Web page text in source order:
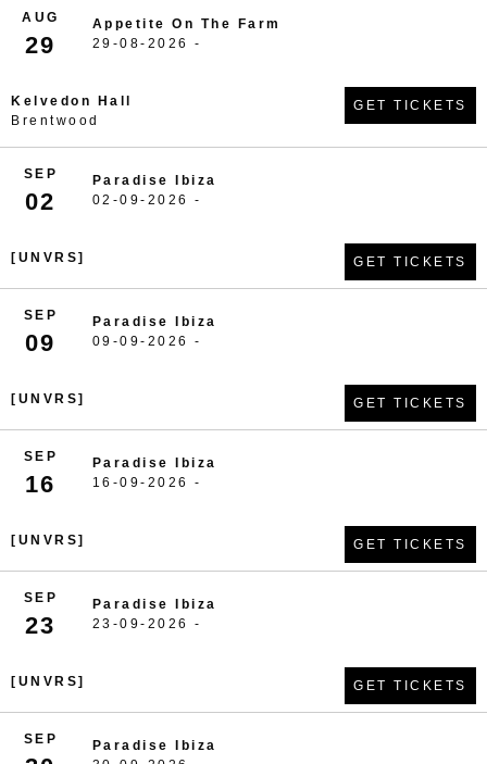
AUG
29
Appetite On The Farm
29-08-2026 -
Kelvedon Hall
Brentwood
GET TICKETS
SEP
02
Paradise Ibiza
02-09-2026 -
[UNVRS] GET TICKETS
SEP
09
Paradise Ibiza
09-09-2026 -
[UNVRS] GET TICKETS
SEP
16
Paradise Ibiza
16-09-2026 -
[UNVRS] GET TICKETS
SEP
23
Paradise Ibiza
23-09-2026 -
[UNVRS] GET TICKETS
SEP
Paradise Ibiza